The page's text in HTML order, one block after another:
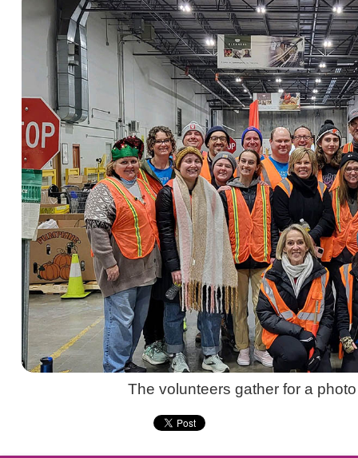
The volunteers gather for a